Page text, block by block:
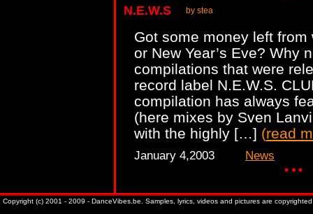
N.E.W.S by stea
Got some money left
or New Year’s Eve? Why
compilations that were
record label N.E.W.S.
compilation has always
(here mixes by Sven
with the highly […] (read
January 4,2003 News
Copyright (c) 2001 - 2009 - DanceVibes.be. Samples, lyrics, videos and pictures are